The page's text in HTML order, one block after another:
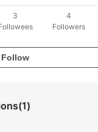
3
4
Followers
Follow
(1)